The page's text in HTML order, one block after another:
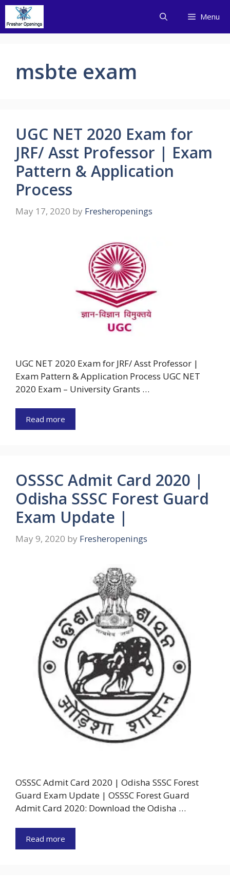
Skip
content
Menu
msbte exam
UGC NET 2020 Exam for
JRF/ Asst Professor | Exam
Pattern & Application
Process
May 17, 2020 by Fresheropenings
UGC NET 2020 Exam for JRF/ Asst Professor |
Exam Pattern & Application Process UGC NET
2020 Exam – University Grants …
Read more
OSSSC Admit Card 2020 |
Odisha SSSC Forest Guard
Exam Update |
May 9, 2020 by Fresheropenings
OSSSC Admit Card 2020 | Odisha SSSC Forest
Guard Exam Update | OSSSC Forest Guard
Admit Card 2020: Download the Odisha …
Read more